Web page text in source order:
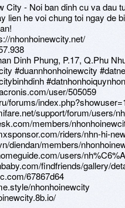
City - Noi ban dinh cu va dau
lien he voi chung toi ngay de
nhonhoinewcity.net/
Dinh Phung, P.17, Q.Phu
#duannhonhoinewcity
#datnhonhoiquynhon
user/505059
forums/
support/forum/users/
members/
riders/nhn-hi-
diendan/members/
users/
findfriends/gallery/
67867d64
nhonhoinewcity